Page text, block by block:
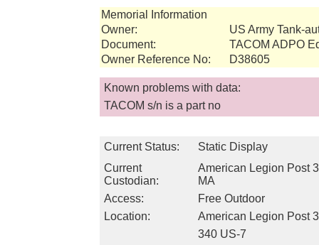
Memorial Information
Owner:
US Army Tank-
Document:
TACOM ADPO
Owner Reference No:
D38605
Known problems with data:
TACOM s/n is a part no
Current Status:
Static Display
Current
Custodian:
American Legion Post
MA
Access:
Free Outdoor
Location:
American Legion Post
340 US-7